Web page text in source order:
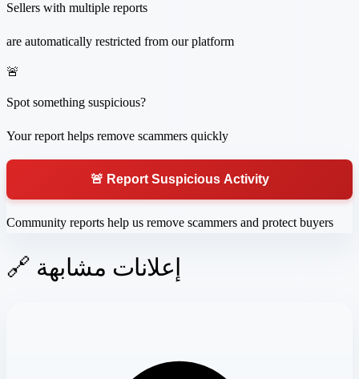
Sellers with multiple reports
are automatically restricted from our platform
🚨
Spot something suspicious?
Your report helps remove scammers quickly
🚨 Report Suspicious Activity
Community reports help us remove scammers and protect buyers
🔗 إعلانات مشابهة